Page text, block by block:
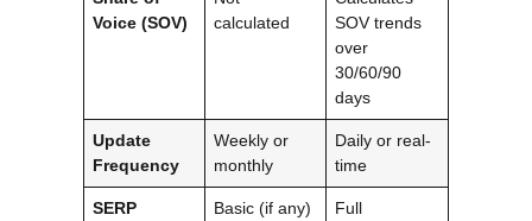
Voice (SOV)
calculated
SOV trends
over
30/60/90
days
Update
Frequency
Weekly or
monthly
Daily or real-
time
SERP
Basic (if any)
Full